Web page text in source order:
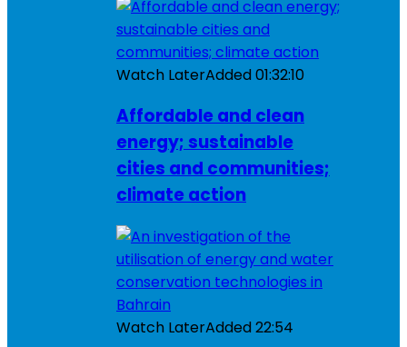
Watch LaterAdded01:32:10
Affordable and clean
energy; sustainable
cities and communities;
climate action
Watch LaterAdded22:54